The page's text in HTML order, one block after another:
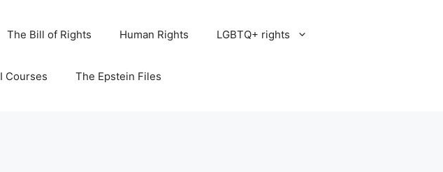
The Bill of Rights Human Rights LGBTQ+ rights
Courses The Epstein Files